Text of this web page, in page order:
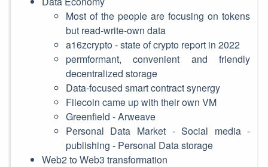
Most of the people are focusing on tokens
but read-write-own data
a16zcrypto - state of crypto report in 2022
permformant, convenient and friendly
decentralized storage
Data-focused smart contract synergy
Filecoin came up with their own VM
Greenfield - Arweave
Personal Data Market - Social media -
publishing - Personal Data storage
Web2 to Web3 transformation